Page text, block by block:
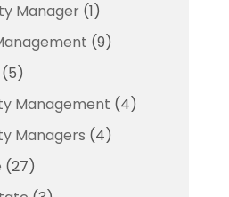
Manager(1)
(9)
(5)
Management (4)
Managers (4)
(27)